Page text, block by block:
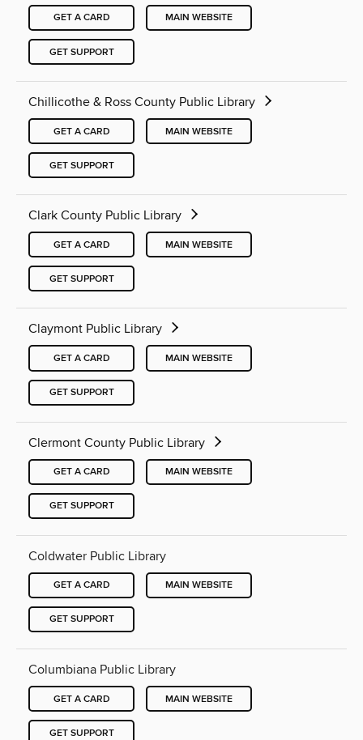
GET A CARD MAIN WEBSITE
GET SUPPORT
Chillicothe & Ross County Public Library
GET A CARD MAIN WEBSITE
GET SUPPORT
Clark County Public Library
GET A CARD MAIN WEBSITE
GET SUPPORT
Claymont Public Library
GET A CARD MAIN WEBSITE
GET SUPPORT
Clermont County Public Library
GET A CARD MAIN WEBSITE
GET SUPPORT
Coldwater Public Library
GET A CARD MAIN WEBSITE
GET SUPPORT
Columbiana Public Library
GET A CARD MAIN WEBSITE
GET SUPPORT